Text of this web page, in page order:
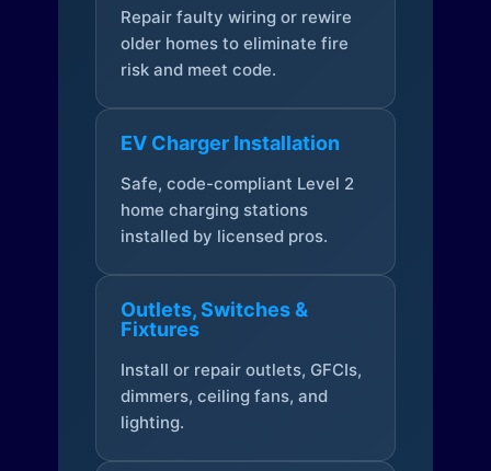
Repair faulty wiring or rewire
older homes to eliminate fire
risk and meet code.
EV Charger Installation
Safe, code-compliant Level 2
home charging stations
installed by licensed pros.
Outlets, Switches &
Fixtures
Install or repair outlets, GFCIs,
dimmers, ceiling fans, and
lighting.